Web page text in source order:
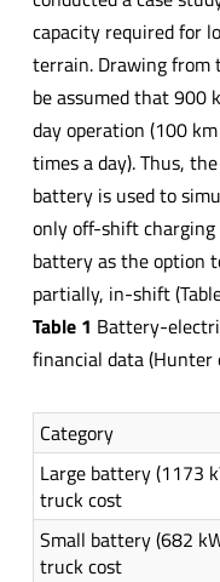
capacity required for
terrain. Drawing from
be assumed that 900
day operation (100
times a day). Thus,
battery is used to
only off-shift
battery as the option
partially, in-shift
Table 1 Battery-
financial data (Hunter
Category
Large battery (1173
truck cost
Small battery (682
truck cost